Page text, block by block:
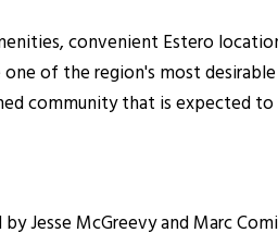
convenient Estero
of the region's most
community that is expected
Jesse McGreevy and Marc